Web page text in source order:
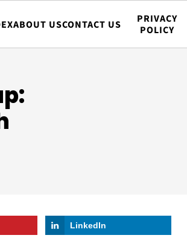
ABOUT USCONTACT US
PRIVACY
POLICY
LinkedIn